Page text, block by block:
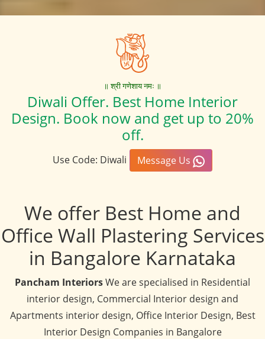
॥ श्री गणेशाय नमः ॥
Diwali Offer. Best Home Interior
Design. Book now and get up to 20%
off.
Use Code: Diwali Message Us
We offer Best Home and
Office Wall Plastering Services
in Bangalore Karnataka
Pancham InteriorsWe are specialised in Residential
interior design, Commercial Interior design and
Apartments interior design, Office Interior Design, Best
Interior Design Companies in Bangalore